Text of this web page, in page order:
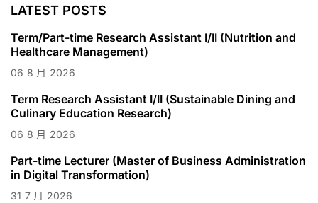
LATEST POSTS
Term/Part-time Research Assistant I/II (Nutrition and
Healthcare Management)
06 8 月 2026
Term Research Assistant I/II (Sustainable Dining and
Culinary Education Research)
06 8 月 2026
Part-time Lecturer (Master of Business Administration
in Digital Transformation)
31 7 月 2026